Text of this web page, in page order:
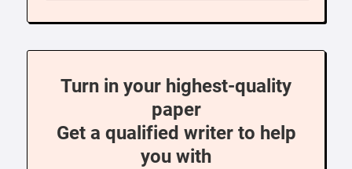
Turn in your highest-quality
paper
Get a qualified writer to help
you with